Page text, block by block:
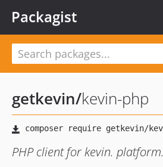
Packagist
getkevin/kevin-php
PHP client for kevin. platform.